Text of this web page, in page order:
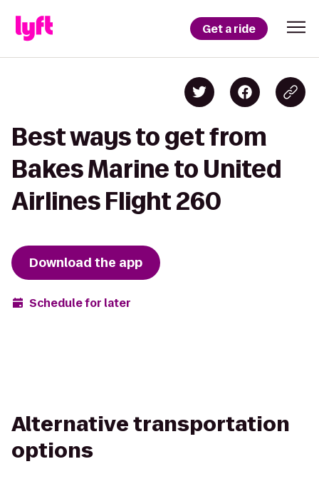
Get a ride
Best ways to get from
Bakes Marine to United
Airlines Flight 260
Download the app
Schedule for later
Alternative transportation
options